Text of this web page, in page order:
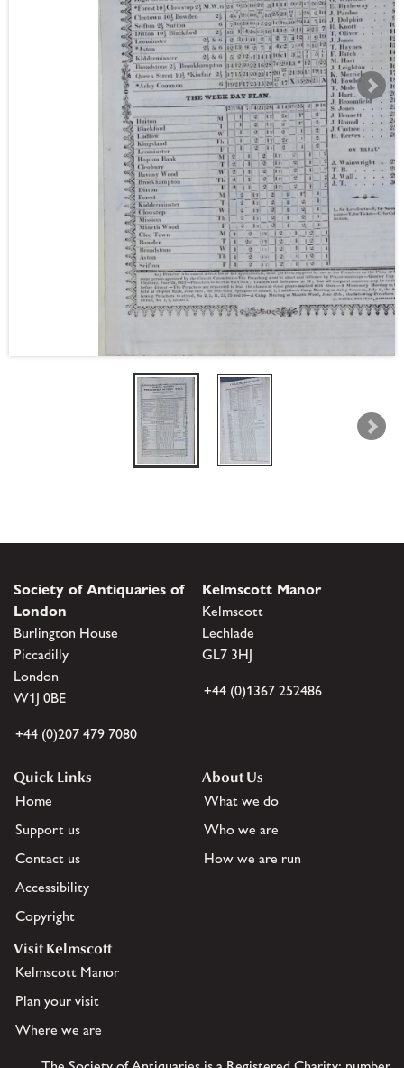
Society of Antiquaries of
London
Burlington House
Piccadilly
London
W1J 0BE
+44 (0)207 479 7080
Kelmscott Manor
Kelmscott
Lechlade
GL7 3HJ
+44 (0)1367 252486
Quick Links
Home
Support us
Contact us
Accessibility
Copyright
About Us
What we do
Who we are
How we are run
Visit Kelmscott
Kelmscott Manor
Plan your visit
Where we are